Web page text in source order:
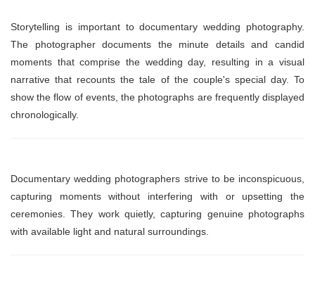
Storytelling is important to documentary wedding photography.
The photographer documents the minute details and candid
moments that comprise the wedding day, resulting in a visual
narrative that recounts the tale of the couple's special day. To
show the flow of events, the photographs are frequently displayed
chronologically.
Documentary wedding photographers strive to be inconspicuous,
capturing moments without interfering with or upsetting the
ceremonies. They work quietly, capturing genuine photographs
with available light and natural surroundings.